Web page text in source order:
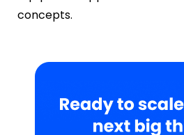
concepts.